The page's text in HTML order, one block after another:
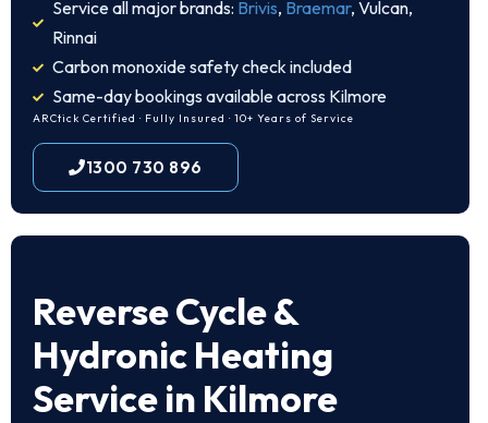
Service all major brands: Brivis, Braemar, Vulcan,
Rinnai
Carbon monoxide safety check included
Same-day bookings available across Kilmore
ARCtick Certified · Fully Insured · 10+ Years of Service
1300 730 896
Reverse Cycle &
Hydronic Heating
Service in Kilmore